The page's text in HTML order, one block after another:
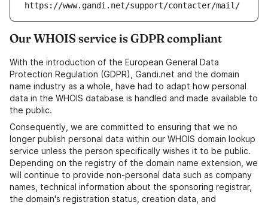
https://www.gandi.net/support/contacter/mail/
Our WHOIS service is GDPR compliant
With the introduction of the European General Data
Protection Regulation (GDPR), Gandi.net and the domain
name industry as a whole, have had to adapt how personal
data in the WHOIS database is handled and made available to
the public.
Consequently, we are committed to ensuring that we no
longer publish personal data within our WHOIS domain lookup
service unless the person specifically wishes it to be public.
Depending on the registry of the domain name extension, we
will continue to provide non-personal data such as company
names, technical information about the sponsoring registrar,
the domain's registration status, creation data, and